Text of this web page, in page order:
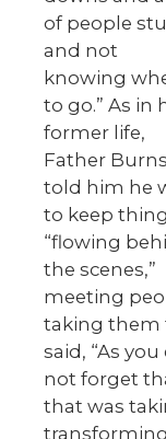
of people
and not
knowing
to go.” As in
former life,
Father Burns
told him he
to keep
“flowing
the scenes,”
meeting
taking them
said, “As
not forget
that was
transforming